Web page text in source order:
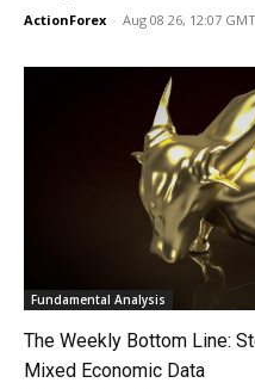
ActionForex - Aug 08 26, 12:07 GMT
Fundamental Analysis
The Weekly Bottom Line:
Mixed Economic Data